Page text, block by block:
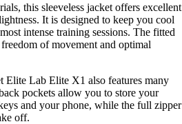
this sleeveless jacket offers excellent
It is designed to keep you cool
intense training sessions. The fitted
of movement and optimal
Elite Lab Elite X1 also features many
pockets allow you to store your
and your phone, while the full zipper
off.